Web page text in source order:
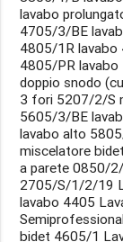
lavabo
4705/3/BE
4805/1R lavabo
4805/PR
doppio snodo
3 fori 5207/2/S
5605/3/BE
lavabo alto
miscelatore
a parete 0850/
2705/S/1/2/19
lavabo 4405
bidet 4605/1